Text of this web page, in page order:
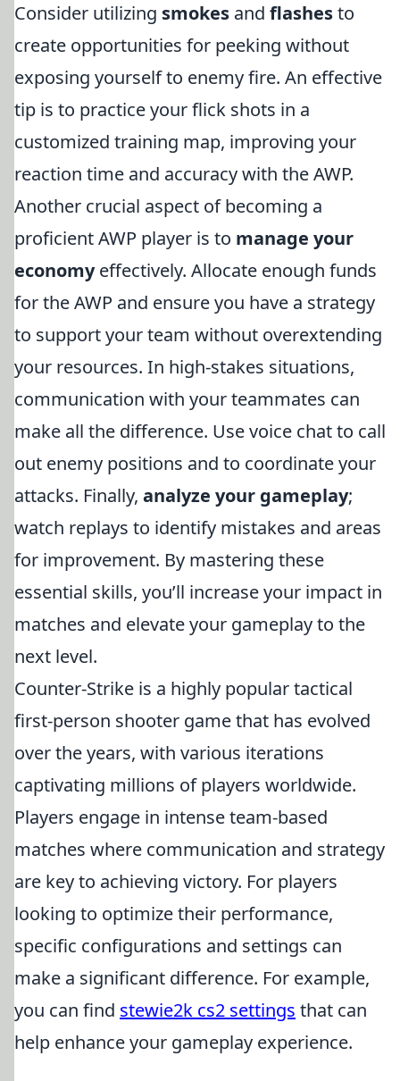
Consider utilizing smokes and flashesto
create opportunities for peeking without
exposing yourself to enemy fire. An effective
tip is to practice your flick shots in a
customized training map, improving your
reaction time and accuracy with the AWP.
Another crucial aspect of becoming a
proficient AWP player is to manage your
economyeffectively. Allocate enough funds
for the AWP and ensure you have a strategy
to support your team without overextending
your resources. In high-stakes situations,
communication with your teammates can
make all the difference. Use voice chat to call
out enemy positions and to coordinate your
attacks. Finally, analyze your gameplay;
watch replays to identify mistakes and areas
for improvement. By mastering these
essential skills, you’ll increase your impact in
matches and elevate your gameplay to the
next level.
Counter-Strike is a highly popular tactical
first-person shooter game that has evolved
over the years, with various iterations
captivating millions of players worldwide.
Players engage in intense team-based
matches where communication and strategy
are key to achieving victory. For players
looking to optimize their performance,
specific configurations and settings can
make a significant difference. For example,
you can find stewie2k cs2 settings that can
help enhance your gameplay experience.